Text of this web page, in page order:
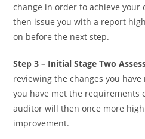
change in order to achieve
then issue you with a report
on before the next step.
Step 3 – Initial Stage Two
reviewing the changes you
you have met the requirements
auditor will then once more
improvement.